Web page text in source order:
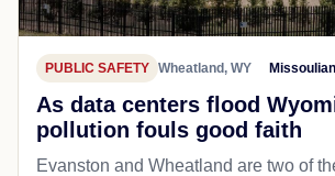
PUBLIC SAFETY Wheatland, WY Missoulian
As data centers flood
pollution fouls good faith
Evanston and Wheatland are two of